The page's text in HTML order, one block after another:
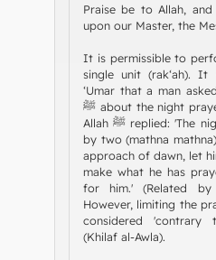
Praise be to Allah,
upon our Master, the
It is permissible to
single unit (rak‘ah).
‘Umar that a man
ﷺ about the night prayer, and the Messenger of
Allah ﷺ replied: 'The night prayer is offered two
by two (mathna
approach of dawn, let
make what he has
for him.' (Related by
However, limiting the
considered
(Khilaf al-Awla).